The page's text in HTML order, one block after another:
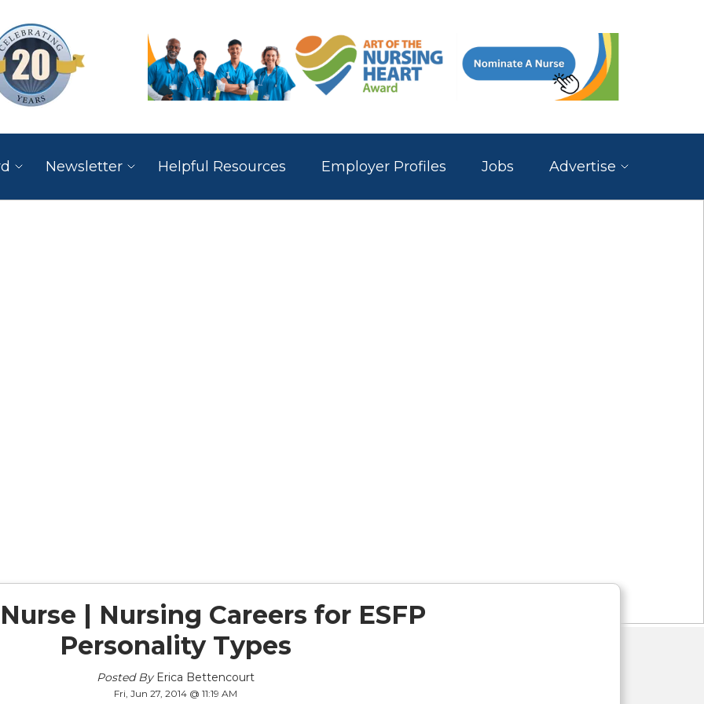
Newsletter Helpful Resources Employer Profiles Jobs Advertise
| Nursing Careers for ESFP
Personality Types
Posted By Erica Bettencourt
Fri, Jun 27, 2014 @ 11:19 AM